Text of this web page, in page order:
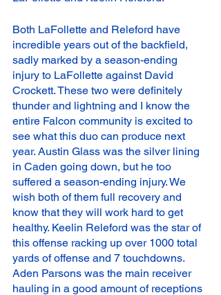
Both LaFollette and Releford have
incredible years out of the backfield,
sadly marked by a season-ending
injury to LaFollette against David
Crockett. These two were definitely
thunder and lightning and I know the
entire Falcon community is excited to
see what this duo can produce next
year. Austin Glass was the silver lining
in Caden going down, but he too
suffered a season-ending injury. We
wish both of them full recovery and
know that they will work hard to get
healthy. Keelin Releford was the star of
this offense racking up over 1000 total
yards of offense and 7 touchdowns.
Aden Parsons was the main receiver
hauling in a good amount of receptions